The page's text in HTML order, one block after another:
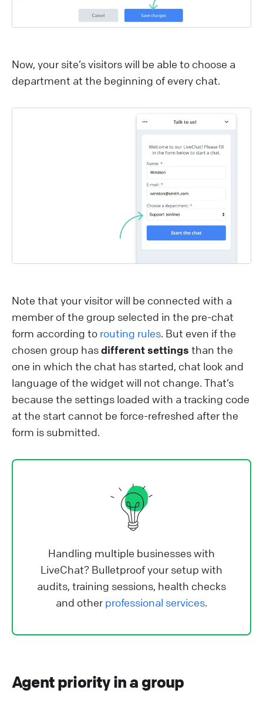
Now, your site’s visitors will be able to choose a
department at the beginning of every chat.
Note that your visitor will be connected with a
member of the group selected in the pre-chat
form according to routing rules. But even if the
chosen group hasdifferent settings than the
one in which the chat has started, chat look and
language of the widget will not change. That’s
because the settings loaded with a tracking code
at the start cannot be force-refreshed after the
form is submitted.
Handling multiple businesses with
LiveChat? Bulletproof your setup with
audits, training sessions, health checks
and other professional services.
Agent priority in a group